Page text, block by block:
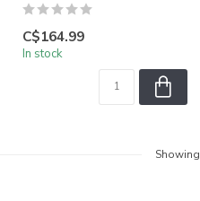
C$164.99
In stock
Showing